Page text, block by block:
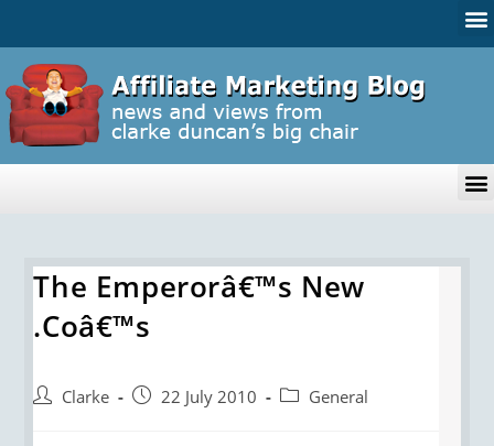
The Emperorâ€™s New
.Coâ€™s
Clarke 22 July 2010 General